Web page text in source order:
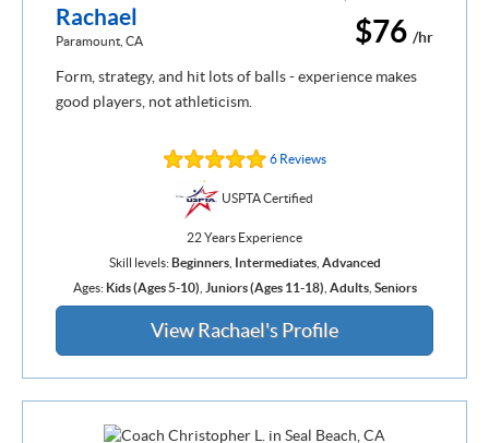
$76 /hr
Rachael
Paramount, CA
Form, strategy, and hit lots of balls - experience makes
good players, not athleticism.
6 Reviews
USPTA Certified
22 Years Experience
Skill levels:Beginners, Intermediates, Advanced
Ages: Kids (Ages 5-10) Juniors (Ages 11-18) Adults, Seniors
View Rachael's Profile